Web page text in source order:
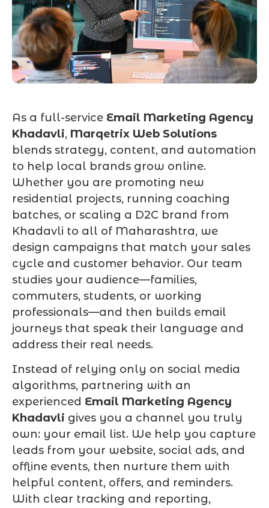
As a full-service Email Marketing Agency
Khadavli, Marqetrix Web Solutions
blends strategy, content, and automation
to help local brands grow online.
Whether you are promoting new
residential projects, running coaching
batches, or scaling a D2C brand from
Khadavli to all of Maharashtra, we
design campaigns that match your sales
cycle and customer behavior. Our team
studies your audience—families,
commuters, students, or working
professionals—and then builds email
journeys that speak their language and
address their real needs.
Instead of relying only on social media
algorithms, partnering with an
experienced Email Marketing Agency
Khadavli gives you a channel you truly
own: your email list. We help you capture
leads from your website, social ads, and
offline events, then nurture them with
helpful content, offers, and reminders.
With clear tracking and reporting,